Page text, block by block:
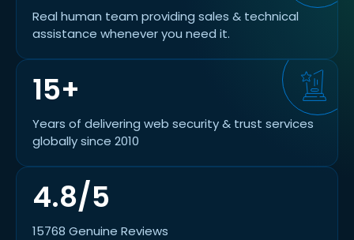
4.8/5
15768 Genuine Reviews
Real human team providing sales & technical
assistance whenever you need it.
15+
Years of delivering web security & trust services
globally since 2010